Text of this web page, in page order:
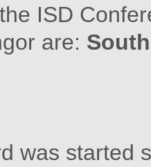
ISD
are:
was started